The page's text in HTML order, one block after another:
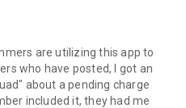
are utilizing this app to
who have posted, I got an
about a pending charge
included it, they had me